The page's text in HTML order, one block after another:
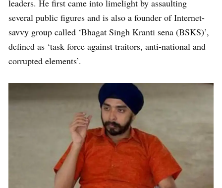
leaders. He first came into limelight by assaulting
several public figures and is also a founder of Internet-
savvy group called ‘Bhagat Singh Kranti sena (BSKS)’,
defined as ‘task force against traitors, anti-national and
corrupted elements’.